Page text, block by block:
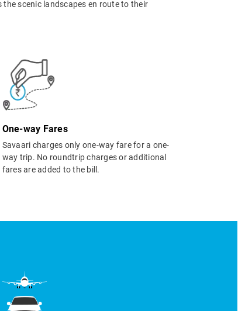
scenic landscapes en route to their
One-way Fares
Savaari charges only one-way fare for a one-
way trip. No roundtrip charges or additional
fares are added to the bill.